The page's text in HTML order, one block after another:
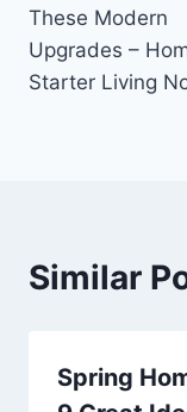
These Modern
Upgrades –
Starter Living
Similar
Spring